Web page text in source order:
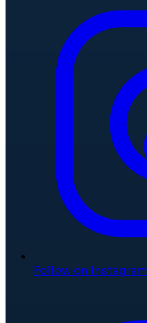
Follow on Instagram